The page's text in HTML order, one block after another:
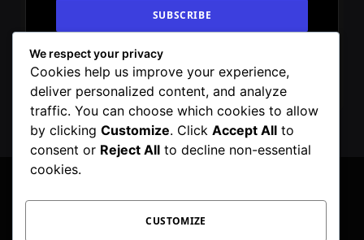
By signing up, you agree to the our terms and
our Privacy Policyagreement.
InstagramPinterest
We respect your privacy
Cookies help us improve your experience,
deliver personalized content, and analyze
traffic. You can choose which cookies to allow
by clicking Customize. Click Accept All to
consent or Reject All to decline non-essential
cookies.
CUSTOMIZE